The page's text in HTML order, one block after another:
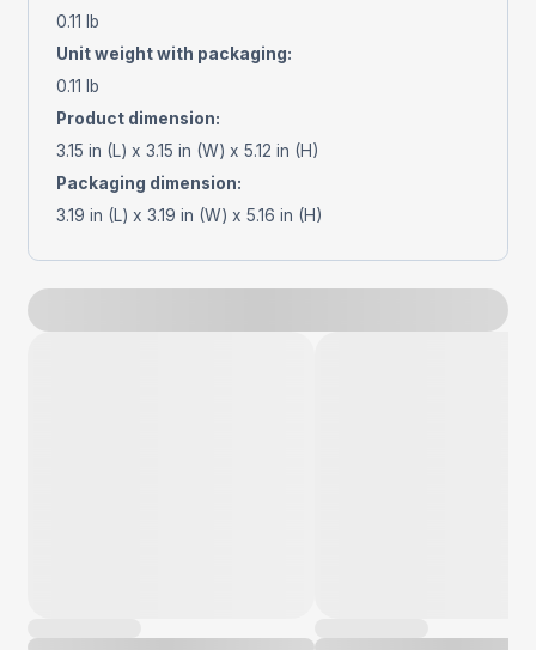
0.11 lb
Unit weight with packaging:
0.11 lb
Product dimension:
3.15 in (L) x 3.15 in (W) x 5.12 in (H)
Packaging dimension:
3.19 in (L) x 3.19 in (W) x 5.16 in (H)